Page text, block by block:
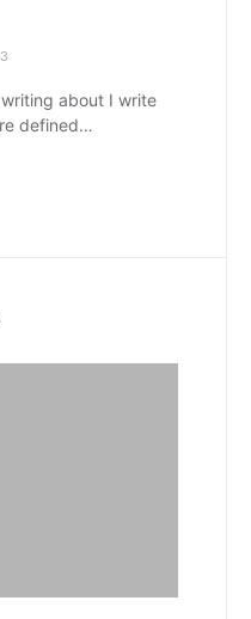
about I write
defined…